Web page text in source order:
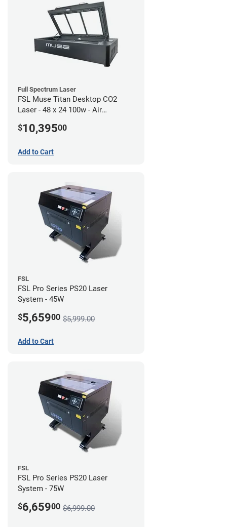
Full Spectrum Laser
FSL Muse Titan Desktop CO2
Laser - 48 x 24 100w - Air
$10,39500
Add to Cart
FSL
FSL Pro Series PS20 Laser
System - 45W
$5,65900 $5,999.00
Add to Cart
FSL
FSL Pro Series PS20 Laser
System - 75W
$6,65900 $6,999.00